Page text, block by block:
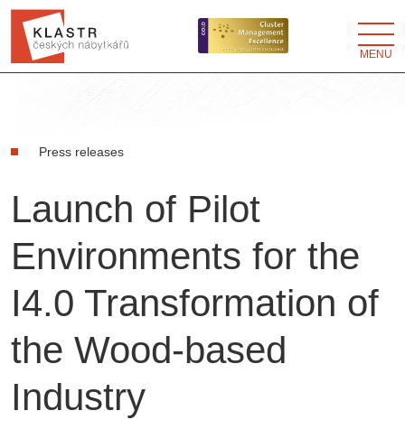
MENU
Press releases
Launch of Pilot
Environments for the
I4.0 Transformation of
the Wood-based
Industry